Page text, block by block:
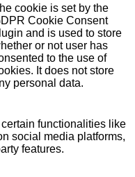
cookie is set by the
Cookie Consent
and is used to store
or not user has
to the use of
It does not store
personal data.
functionalities like
social media platforms,
features.